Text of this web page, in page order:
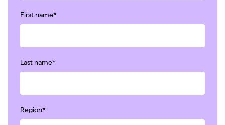
First name*
Last name*
Region*